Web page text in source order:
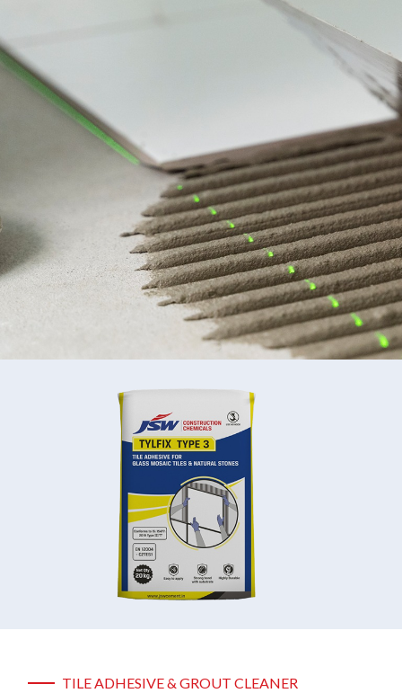
TILE ADHESIVE & GROUT CLEANER